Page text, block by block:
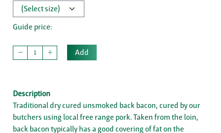
Guide price:
Add
Description
Traditional dry cured unsmoked back bacon, cured by our
butchers using local free range pork. Taken from the loin,
back bacon typically has a good covering of fat on the